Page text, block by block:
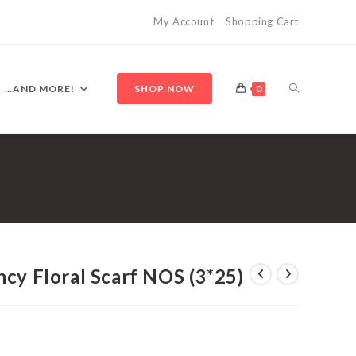
My Account Shopping Cart
…AND MORE! SHOP NOW 0 TOGGLE
Floral Scarf NOS (3*25)